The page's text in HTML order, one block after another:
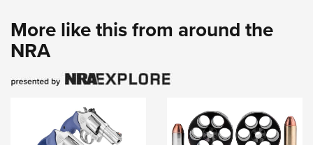
More like this from around the
NRA